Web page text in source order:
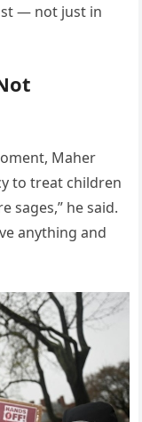
— not just in
Maher
to treat children
sages,” he said.
anything and